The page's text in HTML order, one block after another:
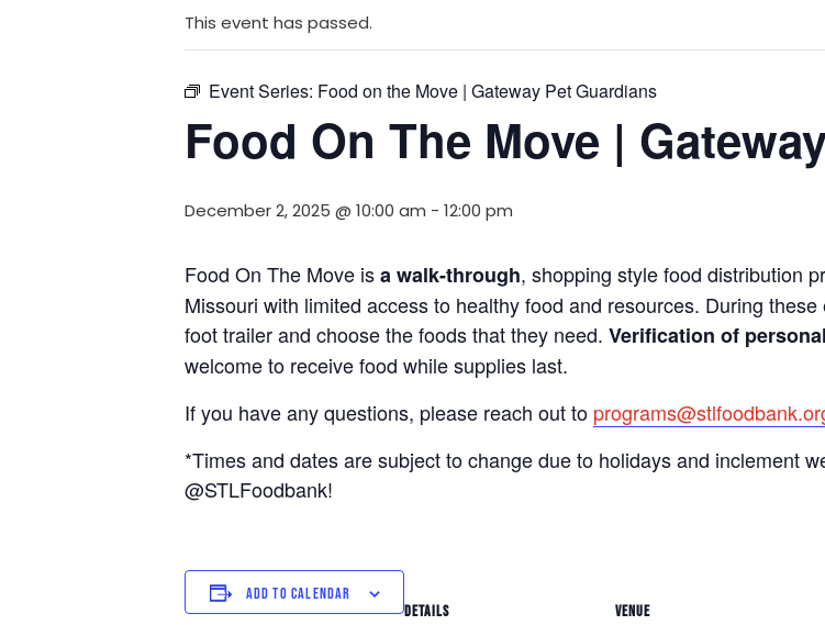
This event has passed.
Event Series: Food on the Move | Gateway Pet Guardians
Food On The Move |
December 2, 2025 @ 10:00 am - 12:00 pm
Food On The Move isa walk-through, shopping style food distribution
Missouri with limited access to healthy food and resources. During
foot trailer and choose the foods that they need. Verification of
welcome to receive food while supplies last.
If you have any questions, please reach out to
*Times and dates are subject to change due to holidays and inclement
@STLFoodbank!
ADD TO CALENDAR
DETAILS
VENUE